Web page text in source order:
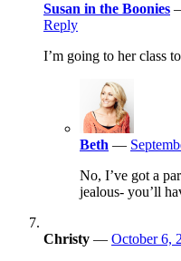
Susan in the Boonies
Reply
I’m going to her class
Beth —
No, I’ve got a
jealous- you’ll
Christy — October 6,